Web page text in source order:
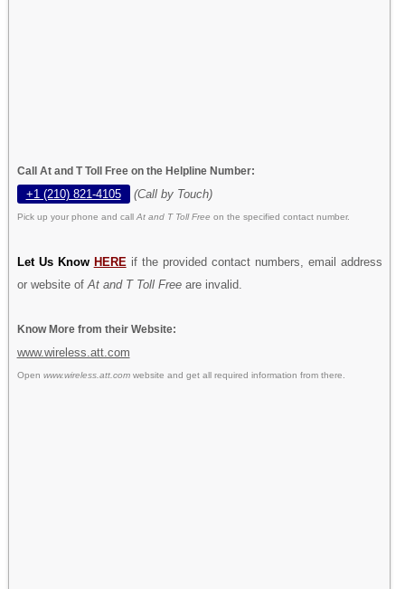
Call At and T Toll Free on the Helpline Number:
+1 (210) 821-4105 (Call by Touch)
Pick up your phone and call At and T Toll Free on the specified contact number.
Let Us Know HERE if the provided contact numbers, email address
or website of At and T Toll Freeare invalid.
Know More from their Website:
www.wireless.att.com
Open www.wireless.att.comwebsite and get all required information from there.